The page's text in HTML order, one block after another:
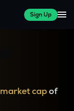
Sign Up
market capof